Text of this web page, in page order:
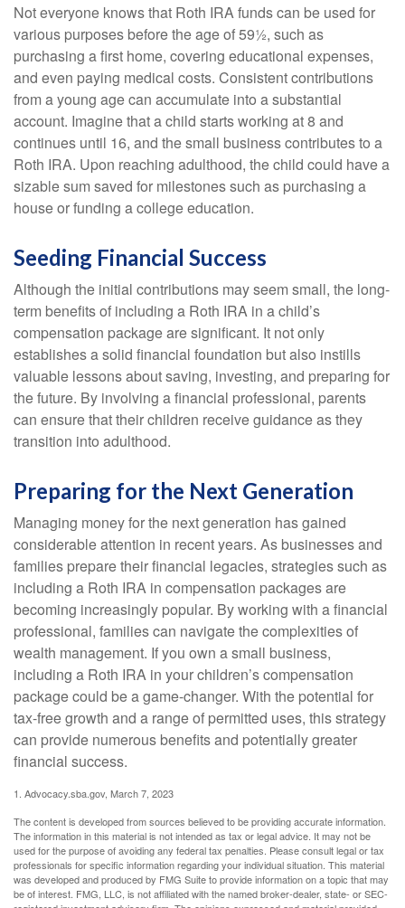
Not everyone knows that Roth IRA funds can be used for
various purposes before the age of 59½, such as
purchasing a first home, covering educational expenses,
and even paying medical costs. Consistent contributions
from a young age can accumulate into a substantial
account. Imagine that a child starts working at 8 and
continues until 16, and the small business contributes to a
Roth IRA. Upon reaching adulthood, the child could have a
sizable sum saved for milestones such as purchasing a
house or funding a college education.
Seeding Financial Success
Although the initial contributions may seem small, the long-
term benefits of including a Roth IRA in a child’s
compensation package are significant. It not only
establishes a solid financial foundation but also instills
valuable lessons about saving, investing, and preparing for
the future. By involving a financial professional, parents
can ensure that their children receive guidance as they
transition into adulthood.
Preparing for the Next Generation
Managing money for the next generation has gained
considerable attention in recent years. As businesses and
families prepare their financial legacies, strategies such as
including a Roth IRA in compensation packages are
becoming increasingly popular. By working with a financial
professional, families can navigate the complexities of
wealth management. If you own a small business,
including a Roth IRA in your children’s compensation
package could be a game-changer. With the potential for
tax-free growth and a range of permitted uses, this strategy
can provide numerous benefits and potentially greater
financial success.
1. Advocacy.sba.gov, March 7, 2023
The content is developed from sources believed to be providing accurate information.
The information in this material is not intended as tax or legal advice. It may not be
used for the purpose of avoiding any federal tax penalties. Please consult legal or tax
professionals for specific information regarding your individual situation. This material
was developed and produced by FMG Suite to provide information on a topic that may
be of interest. FMG, LLC, is not affiliated with the named broker-dealer, state- or SEC-